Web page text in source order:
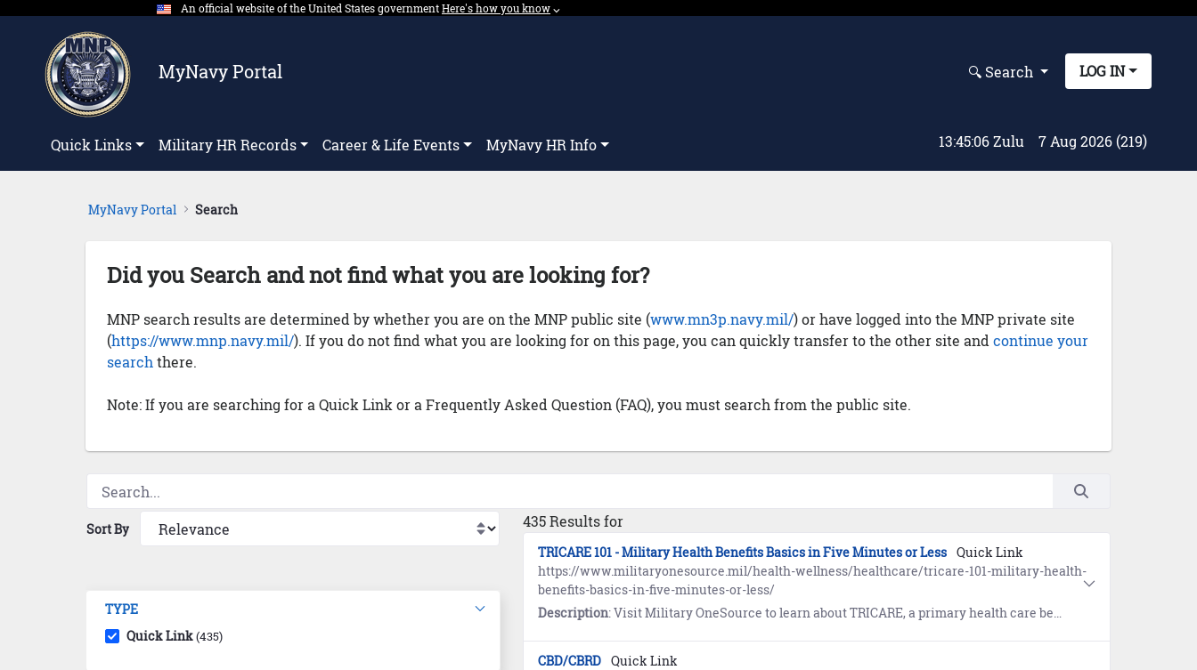
Skip to Main Content An official website of the United States governmentExpand here's how you know dropdown.
Here's how you know⌵︎Dropdown
MyNavy Portal 🔍︎ Search LOG IN
Quick Links Military HR Records Career & Life Events MyNavy HR Info 13:45:07 Zulu 7 Aug 2026 (219)
MyNavy Portal Search
Did you Search and not find what you are looking for?
MNP search results are determined by whether you are on the MNP public site (www.mn3p.navy.mil/) or have logged into the MNP private site
(https://www.mnp.navy.mil/). If you do not find what you are looking for on this page, you can quickly transfer to the other site and continue your
search there.
Note: If you are searching for a Quick Link or a Frequently Asked Question (FAQ), you must search from the public site.
Sort By
TYPE
Quick Link(435)
435 Results for
TRICARE 101 - Military Health Benefits Basics in Five Minutes or Less Quick Link
https://www.militaryonesource.mil/health-wellness/healthcare/tricare-101-military-health-
benefits-basics-in-five-minutes-or-less/
Description: Visit Military OneSource to learn about TRICARE, a primary health care benefit of your military service.
CBD/CBRD Quick Link